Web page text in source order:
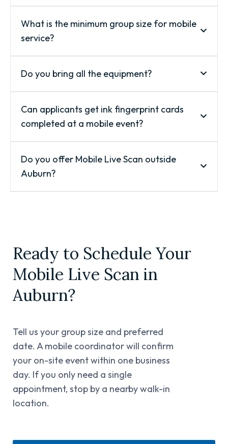
What is the minimum group size for mobile
service?
Do you bring all the equipment?
Can applicants get ink fingerprint cards
completed at a mobile event?
Do you offer Mobile Live Scan outside
Auburn?
Ready to Schedule Your
Mobile Live Scan in
Auburn?
Tell us your group size and preferred
date. A mobile coordinator will confirm
your on-site event within one business
day. If you only need a single
appointment, stop by a nearby walk-in
location.